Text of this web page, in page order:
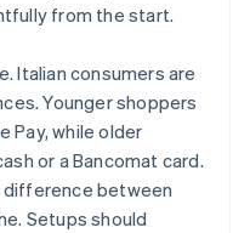
from the start.
Italian consumers are
Younger shoppers
Pay, while older
or a Bancomat card.
difference between
Setups should